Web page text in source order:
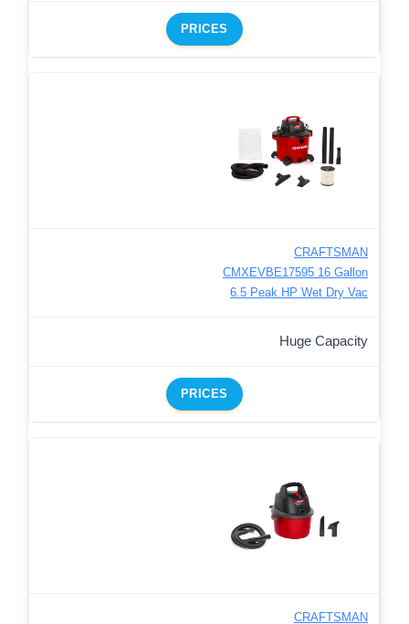
PRICES
CRAFTSMAN
CMXEVBE17595 16 Gallon
6.5 Peak HP Wet Dry Vac
Huge Capacity
PRICES
CRAFTSMAN